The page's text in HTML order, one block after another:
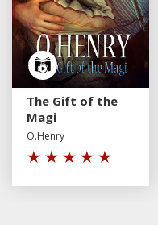
The Gift of the
Magi
O.Henry